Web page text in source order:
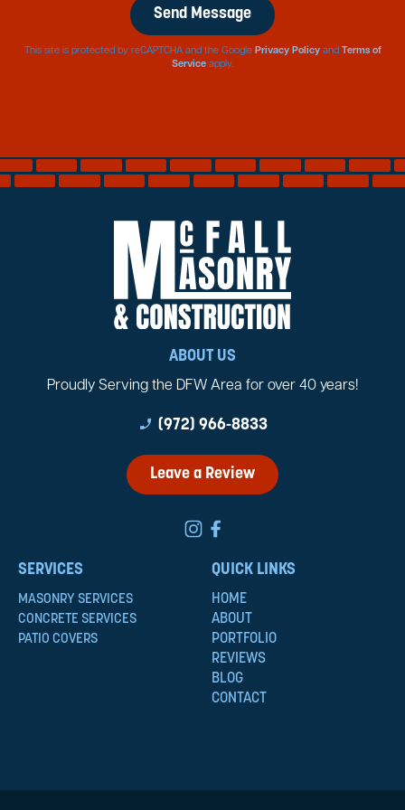
This site is protected by reCAPTCHA and the Google Privacy Policyand Terms of
Service apply.
ABOUT US
Proudly Serving the DFW Area for over 40 years!
phone_enabled (972) 966-8833
Leave a Review
SERVICES
MASONRY SERVICES
CONCRETE SERVICES
PATIO COVERS
QUICK LINKS
HOME
ABOUT
PORTFOLIO
REVIEWS
BLOG
CONTACT